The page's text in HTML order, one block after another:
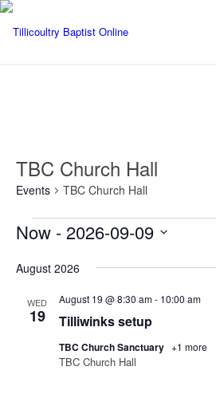
TBC Church Hall
Events TBC Church Hall
Events
Now - 2026-09-09
date.
August 2026
WED
19 Tilliwinks setup
August 19 @ 8:30 am- 10:00 am
TBC Church Sanctuary +1 more
TBC Church Hall